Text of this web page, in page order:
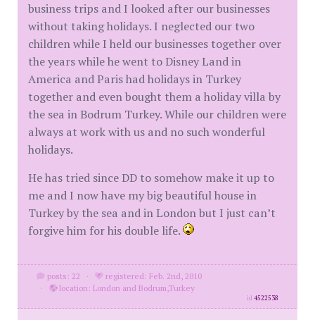
business trips and I looked after our businesses
without taking holidays. I neglected our two
children while I held our businesses together over
the years while he went to Disney Land in
America and Paris had holidays in Turkey
together and even bought them a holiday villa by
the sea in Bodrum Turkey. While our children were
always at work with us and no such wonderful
holidays.
He has tried since DD to somehow make it up to
me and I now have my big beautiful house in
Turkey by the sea and in London but I just can’t
forgive him for his double life.
posts: 22 ·
registered: Feb. 2nd, 2010
·
location: London and Bodrum,Turkey
id4522538